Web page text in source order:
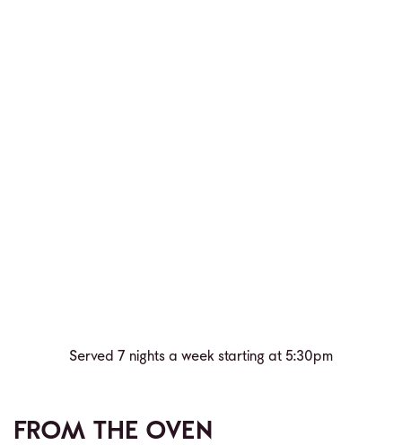
Served 7 nights a week starting at 5:30pm
FROM THE OVEN